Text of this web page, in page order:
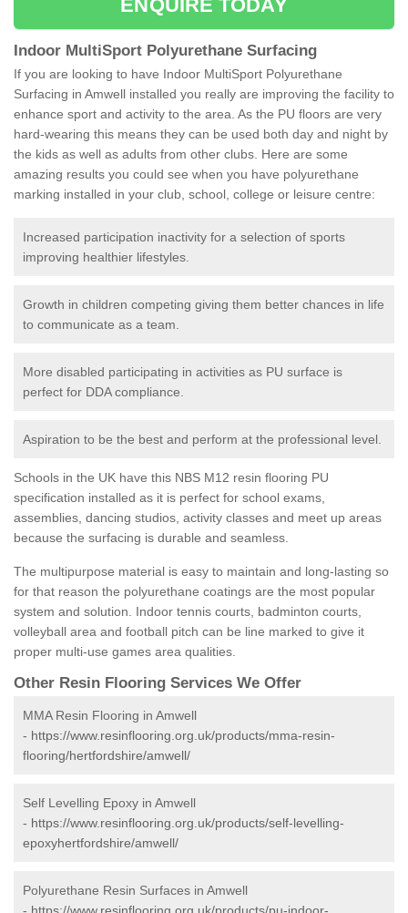
ENQUIRE TODAY
Indoor MultiSport Polyurethane Surfacing
If you are looking to have Indoor MultiSport Polyurethane
Surfacing in Amwell installed you really are improving the facility to
enhance sport and activity to the area. As the PU floors are very
hard-wearing this means they can be used both day and night by
the kids as well as adults from other clubs. Here are some
amazing results you could see when you have polyurethane
marking installed in your club, school, college or leisure centre:
Increased participation inactivity for a selection of sports
improving healthier lifestyles.
Growth in children competing giving them better chances in life
to communicate as a team.
More disabled participating in activities as PU surface is
perfect for DDA compliance.
Aspiration to be the best and perform at the professional level.
Schools in the UK have this NBS M12 resin flooring PU
specification installed as it is perfect for school exams,
assemblies, dancing studios, activity classes and meet up areas
because the surfacing is durable and seamless.
The multipurpose material is easy to maintain and long-lasting so
for that reason the polyurethane coatings are the most popular
system and solution. Indoor tennis courts, badminton courts,
volleyball area and football pitch can be line marked to give it
proper multi-use games area qualities.
Other Resin Flooring Services We Offer
MMA Resin Flooring in Amwell
- https://www.resinflooring.org.uk/products/mma-resin-
flooring/hertfordshire/amwell/
Self Levelling Epoxy in Amwell
- https://www.resinflooring.org.uk/products/self-levelling-
epoxyhertfordshire/amwell/
Polyurethane Resin Surfaces in Amwell